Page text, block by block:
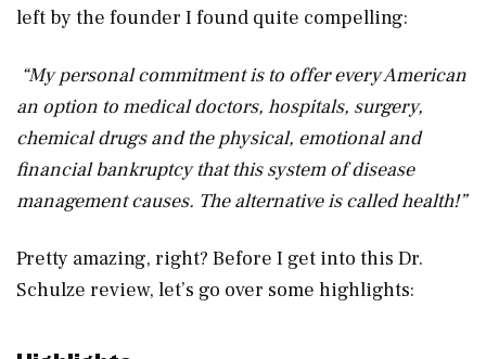
left by the founder I found quite compelling:
“My personal commitment is to offer every American
an option to medical doctors, hospitals, surgery,
chemical drugs and the physical, emotional and
financial bankruptcy that this system of disease
management causes. The alternative is called health!”
Pretty amazing, right? Before I get into this Dr.
Schulze review, let’s go over some highlights: